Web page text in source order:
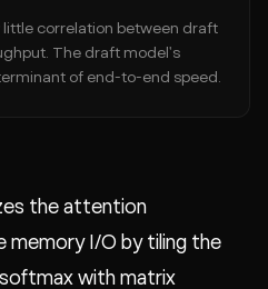
little correlation between draft
The draft model's
of end-to-end speed.
the attention
memory I/O by tiling the
with matrix